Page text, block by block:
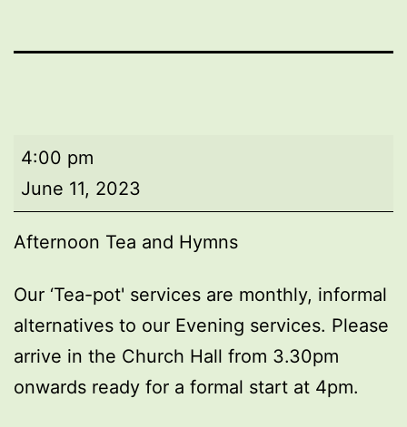
Afternoon
Tea
and
Hymns
4:00 pm
June 11, 2023
Afternoon Tea and Hymns
Our ‘Tea-pot' services are monthly, informal
alternatives to our Evening services. Please
arrive in the Church Hall from 3.30pm
onwards ready for a formal start at 4pm.